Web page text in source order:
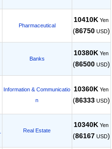
Pharmaceutical
10410K Yen
(86750USD)
Banks
10380K Yen
(86500USD)
Information & Communicatio
n
10360K Yen
(86333USD)
Real Estate
10340K Yen
(86167USD)